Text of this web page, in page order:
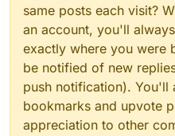
same posts each visit?
an account, you'll
exactly where you were
be notified of new
push notification). You'll
bookmarks and upvote
appreciation to other